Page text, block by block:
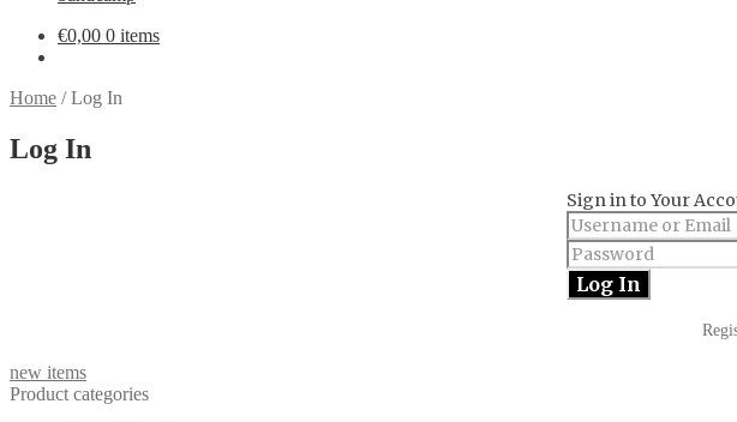
€0,00 0 items
Home /Log In
Log In
Sign in to Your
new items
Product categories